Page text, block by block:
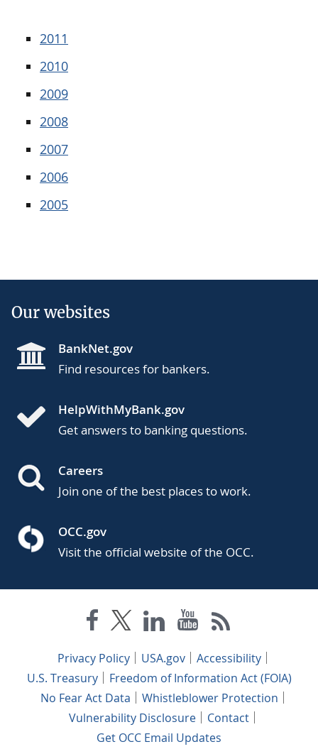
2011
2010
2009
2008
2007
2006
2005
Our websites
BankNet.gov
Find resources for bankers.
HelpWithMyBank.gov
Get answers to banking questions.
Careers
Join one of the best places to work.
OCC.gov
Visit the official website of the OCC.
Privacy Policy USA.gov
Accessibility
U.S. Treasury
Freedom of Information Act (FOIA)
No Fear Act Data
Whistleblower Protection
Vulnerability Disclosure
Contact
Get OCC Email Updates